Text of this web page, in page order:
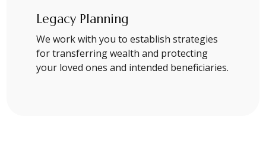
Legacy Planning
We work with you to establish strategies
for transferring wealth and protecting
your loved ones and intended beneficiaries.